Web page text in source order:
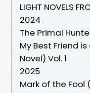
LIGHT NOVELS
2024
The Primal
My Best Friend
Novel) Vol. 1
2025
Mark of the Fool